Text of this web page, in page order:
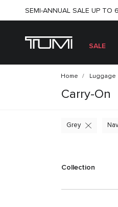
SEMI-ANNUAL SALE UP TO
SALE
Home Luggage
Carry-On
Grey
Collection